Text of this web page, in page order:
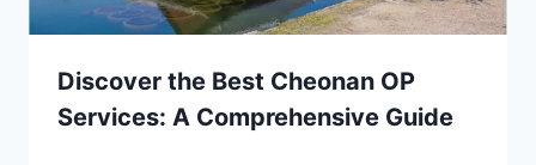
Discover the Best Cheonan OP
Services: A Comprehensive Guide